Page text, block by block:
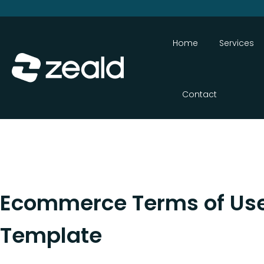
Home Services
Contact
Ecommerce Terms of
Template